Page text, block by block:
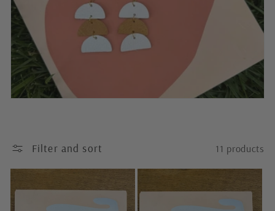
e
c
t
i
:
Filter and sort 11 products